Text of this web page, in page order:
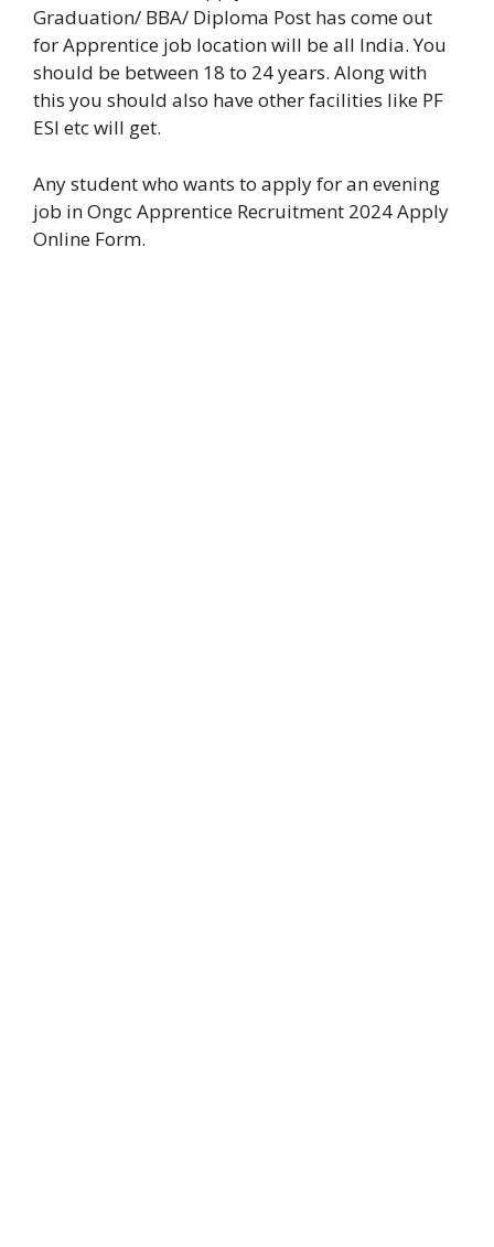
Graduation/ BBA/ Diploma Post has come out
for Apprentice job location will be all India. You
should be between 18 to 24 years. Along with
this you should also have other facilities like PF
ESI etc will get.
Any student who wants to apply for an evening
job in Ongc Apprentice Recruitment 2024 Apply
Online Form.